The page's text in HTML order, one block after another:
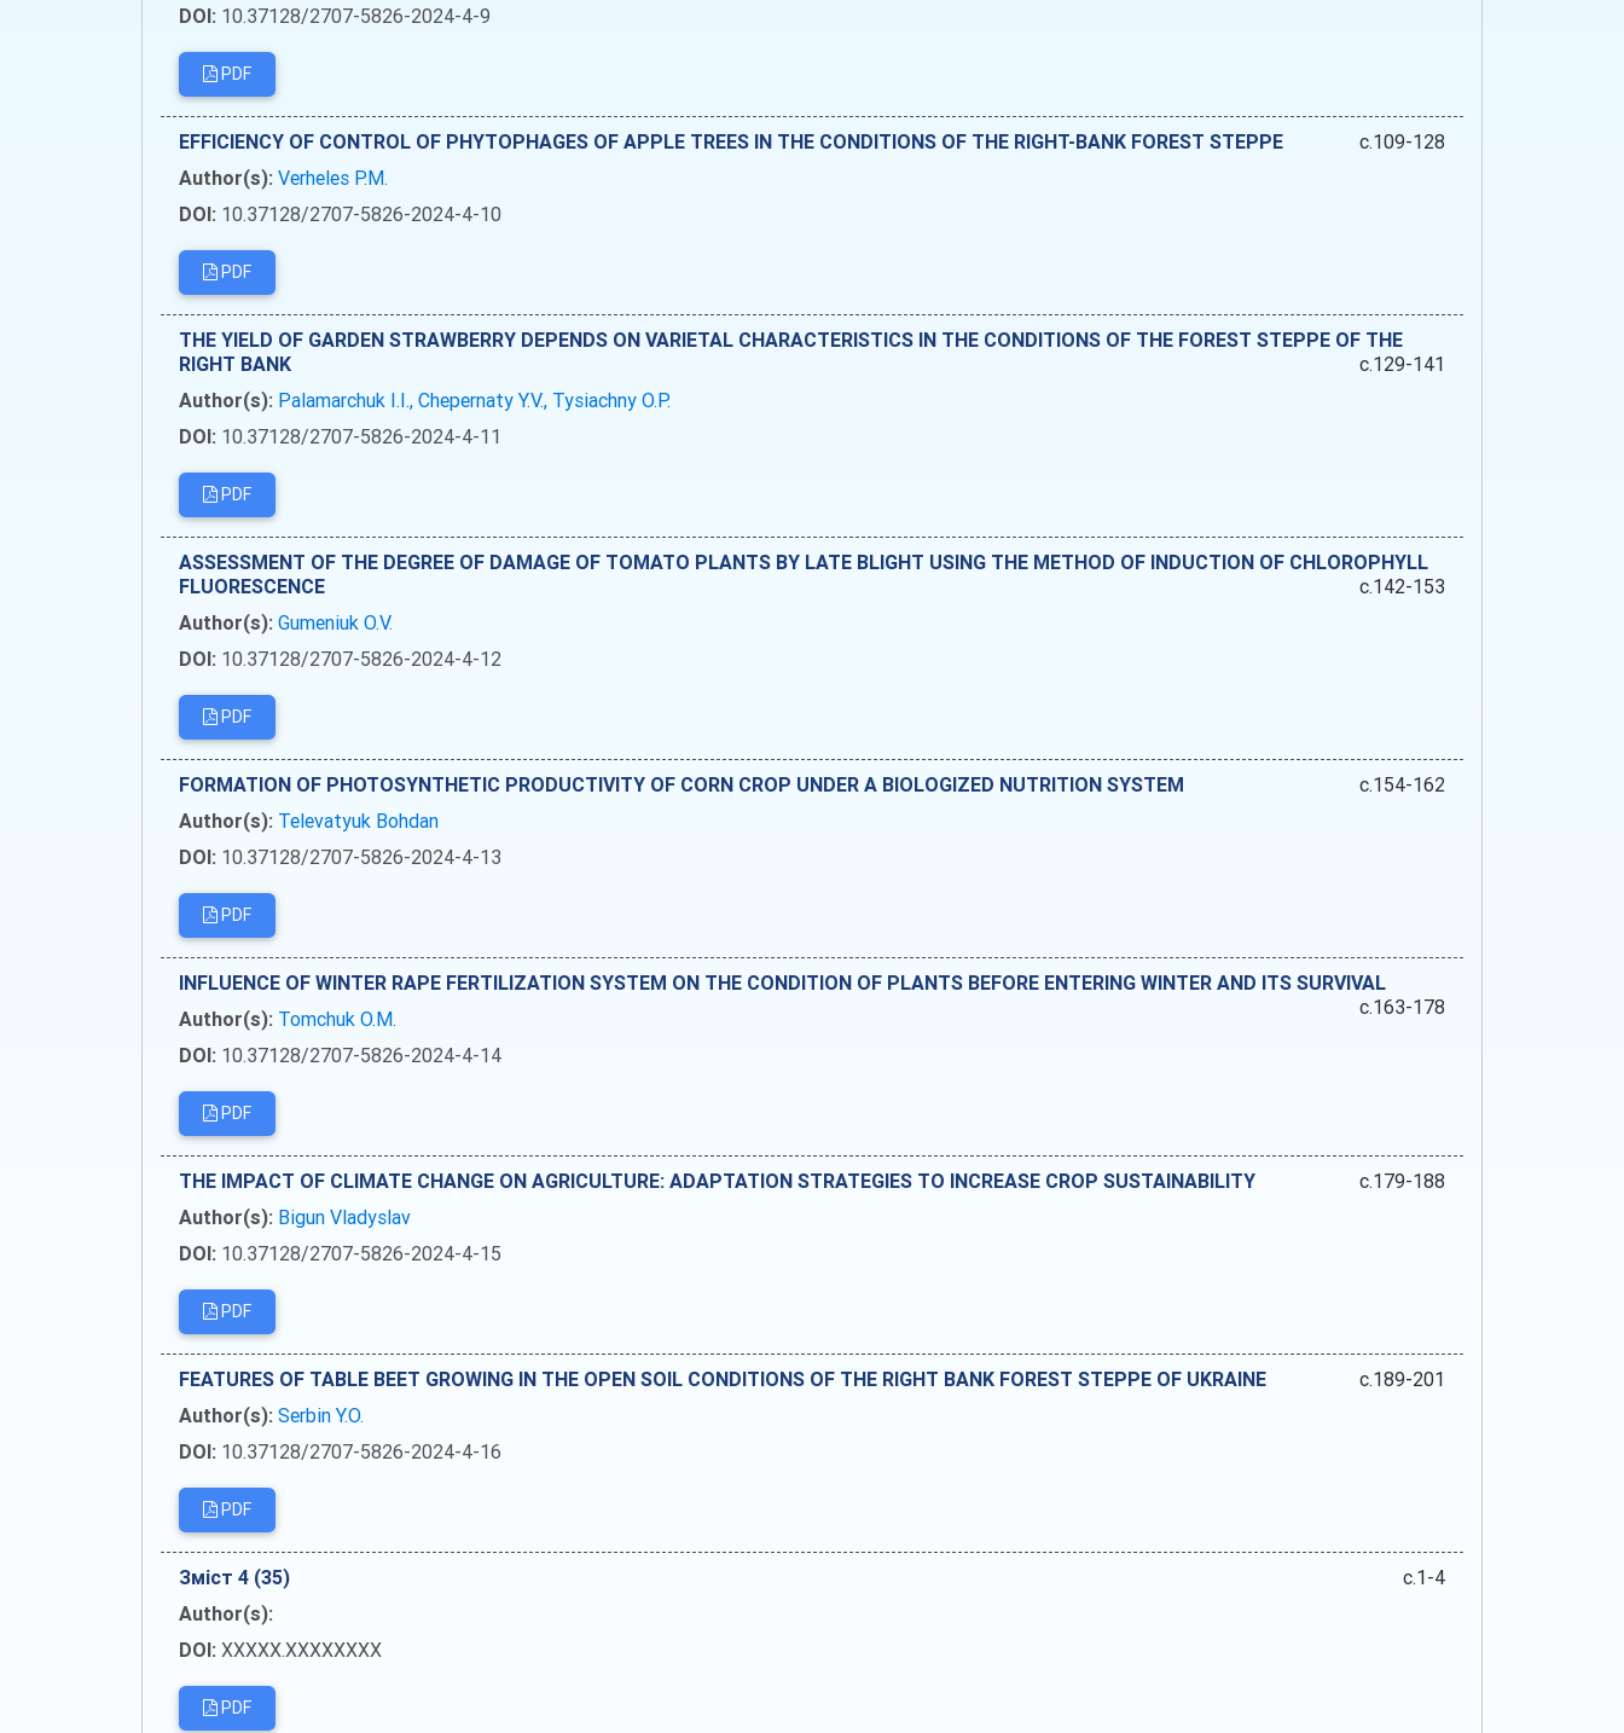
DOI: 10.37128/2707-5826-2024-4-9
PDF
EFFICIENCY OF CONTROL OF PHYTOPHAGES OF APPLE TREES IN THE CONDITIONS OF THE RIGHT-BANK FOREST STEPPE
c.109-128
Author(s): Verheles P.M.
DOI: 10.37128/2707-5826-2024-4-10
PDF
THE YIELD OF GARDEN STRAWBERRY DEPENDS ON VARIETAL CHARACTERISTICS IN THE CONDITIONS OF THE FOREST STEPPE OF THE
RIGHT BANK
c.129-141
Author(s): Palamarchuk I.I., Chepernaty Y.V., Tysiachny O.P.
DOI: 10.37128/2707-5826-2024-4-11
PDF
ASSESSMENT OF THE DEGREE OF DAMAGE OF TOMATO PLANTS BY LATE BLIGHT USING THE METHOD OF INDUCTION OF CHLOROPHYLL
FLUORESCENCE
c.142-153
Author(s): Gumeniuk O.V.
DOI: 10.37128/2707-5826-2024-4-12
PDF
FORMATION OF PHOTOSYNTHETIC PRODUCTIVITY OF CORN CROP UNDER A BIOLOGIZED NUTRITION SYSTEM
c.154-162
Author(s): Televatyuk Bohdan
DOI: 10.37128/2707-5826-2024-4-13
PDF
INFLUENCE OF WINTER RAPE FERTILIZATION SYSTEM ON THE CONDITION OF PLANTS BEFORE ENTERING WINTER AND ITS SURVIVAL
c.163-178
Author(s): Tomchuk O.M.
DOI: 10.37128/2707-5826-2024-4-14
PDF
THE IMPACT OF CLIMATE CHANGE ON AGRICULTURE: ADAPTATION STRATEGIES TO INCREASE CROP SUSTAINABILITY
c.179-188
Author(s): Bigun Vladyslav
DOI: 10.37128/2707-5826-2024-4-15
PDF
FEATURES OF TABLE BEET GROWING IN THE OPEN SOIL CONDITIONS OF THE RIGHT BANK FOREST STEPPE OF UKRAINE
c.189-201
Author(s): Serbin Y.O.
DOI: 10.37128/2707-5826-2024-4-16
PDF
Зміст 4 (35)
c.1-4
Author(s):
DOI: XXXXX.XXXXXXXX
PDF